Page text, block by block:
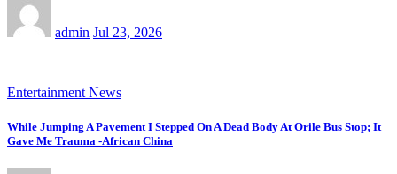
admin Jul 23, 2026
Entertainment News
While Jumping A Pavement I Stepped On A Dead Body At Orile Bus Stop; It
Gave Me Trauma -African China